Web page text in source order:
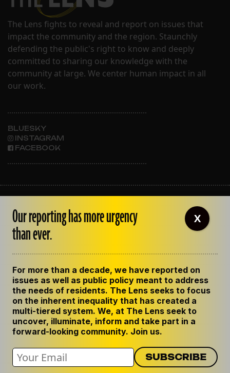
The Lens fights to reveal and report on issues that
impact the community and the region. Staunchly
defending the public's right to know and deeply
committed to sharing our knowledge with the
community at large. We center human impact in all
our work.
BLUESKY
INSTAGRAM
FACEBOOK
OUR STAFF
EMPLOYMENT
CONTACT US
GET THE LENS NEWSLETTER
PRIVACY POLICY
CODE OF ETHICS
REPUBLISH OUR STORIES
Our reporting has more urgency
than ever.
For more than a decade, we have reported on
issues as well as public policy meant to address
the needs of residents. The Lens seeks to focus
on the inherent inequality that has created a
multi-tiered system. We, at The Lens seek to
uncover, illuminate, inform and take part in a
forward-looking community. Join us.
X